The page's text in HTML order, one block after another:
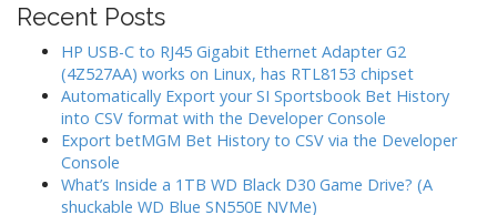
Recent Posts
HP USB-C to RJ45 Gigabit Ethernet Adapter G2
(4Z527AA) works on Linux, has RTL8153 chipset
Automatically Export your SI Sportsbook Bet History
into CSV format with the Developer Console
Export betMGM Bet History to CSV via the Developer
Console
What’s Inside a 1TB WD Black D30 Game Drive? (A
shuckable WD Blue SN550E NVMe)